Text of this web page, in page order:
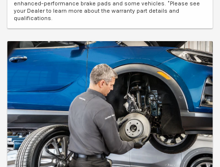
enhanced-performance brake pads and some vehicles. *Please see
your Dealer to learn more about the warranty part details and
qualifications.